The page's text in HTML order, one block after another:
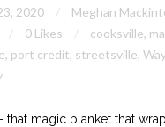
2020 Meghan
0 Likes cooksville,
, port credit, streetsville,
that magic blanket that